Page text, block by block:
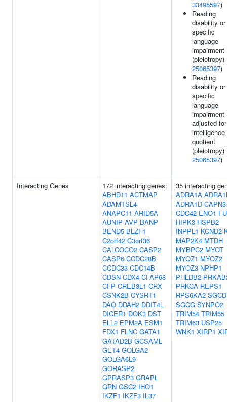
33495597)
Reading
disability or
specific
language
impairment
(pleiotropy)
25065397)
Reading
disability or
specific
language
impairment
adjusted for
intelligence
quotient
(pleiotropy)
25065397)
Interacting Genes
172 interacting genes:
ABHD11 ACTMAP
ADAMTSL4
ANAPC11 ARID5A
AUNIP AVP BANP
BEND5 BLZF1
C2orf42 C3orf36
CALCOCO2 CASP2
CASP6 CCDC28B
CCDC33 CDC14B
CDSN CDX4 CFAP68
CFP CREB3L1 CRX
CSNK2B CYSRT1
DAO DDAH2 DDIT4L
DICER1 DOK3 DST
ELL2 EPM2A ESM1
FDX1 FLNC GATA1
GATAD2B GCSAML
GET4 GOLGA2
GOLGA6L9
GORASP2
GPRASP3 GRAPL
GRN GSC2 IHO1
IKZF1 IKZF3 IL37
35 interacting
ADRA1A
ADRA1D CAPN3
CDC42 ENO1
HIPK3 HSPB2
INPPL1 KCND2
MAP2K4 MTDH
MYBPC2 MYOT
MYOZ1 MYOZ2
MYOZ3 NPHP1
PHLDB2
PRKCA REPS1
RPS6KA2 SGCD
SGCG SYNPO2
TRIM54 TRIM55
TRIM63 USP25
WNK1 XIRP1